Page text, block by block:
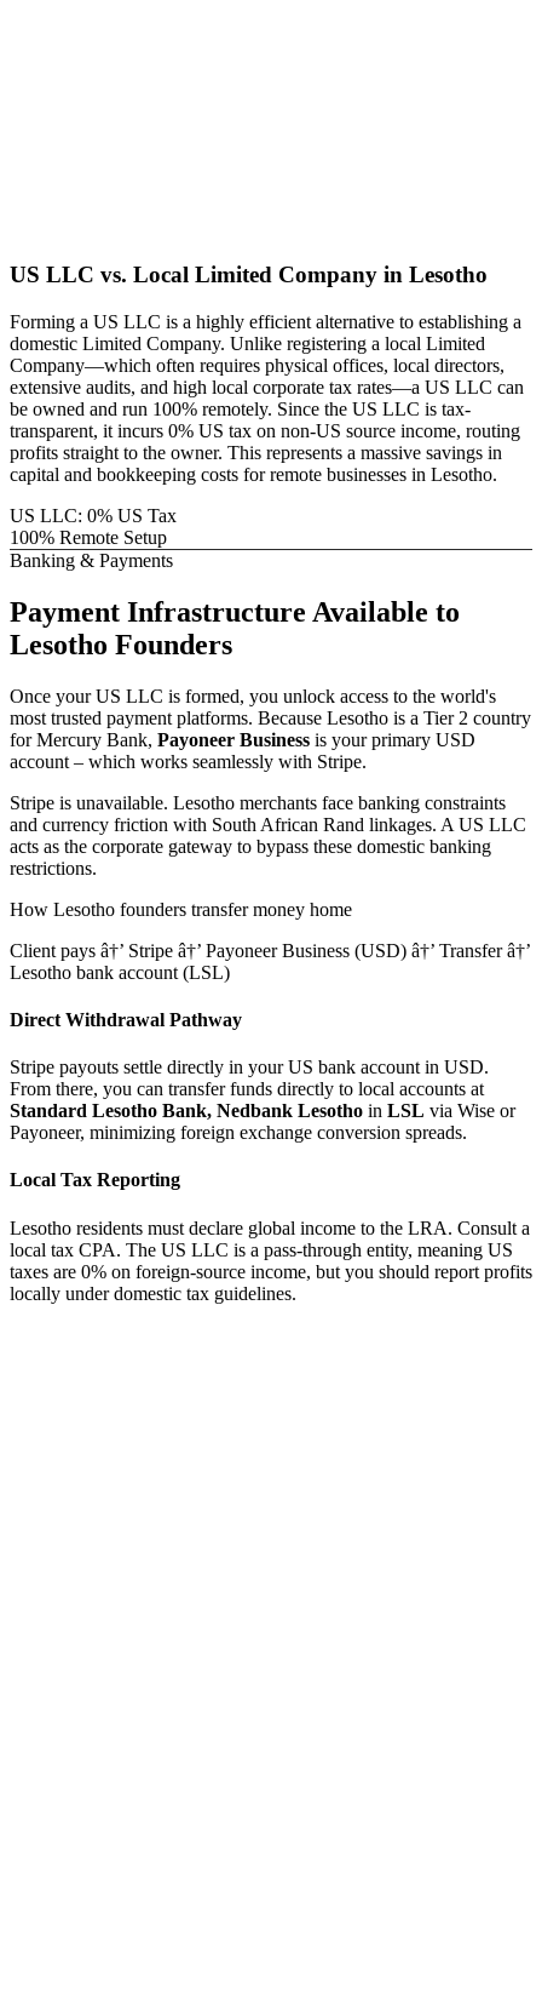
US LLC vs. Local Limited Company in Lesotho
Forming a US LLC is a highly efficient alternative to establishing a
domestic Limited Company. Unlike registering a local Limited
Company—which often requires physical offices, local directors,
extensive audits, and high local corporate tax rates—a US LLC can
be owned and run 100% remotely. Since the US LLC is tax-
transparent, it incurs 0% US tax on non-US source income, routing
profits straight to the owner. This represents a massive savings in
capital and bookkeeping costs for remote businesses in Lesotho.
US LLC: 0% US Tax
100% Remote Setup
Banking & Payments
Payment Infrastructure Available to
Lesotho Founders
Once your US LLC is formed, you unlock access to the world's
most trusted payment platforms. Because Lesotho is a Tier 2 country
for Mercury Bank, Payoneer Business is your primary USD
account – which works seamlessly with Stripe.
Stripe is unavailable. Lesotho merchants face banking constraints
and currency friction with South African Rand linkages. A US LLC
acts as the corporate gateway to bypass these domestic banking
restrictions.
How Lesotho founders transfer money home
Client pays â†’ Stripe â†’ Payoneer Business (USD) â†’ Transfer â†’
Lesotho bank account (LSL)
Direct Withdrawal Pathway
Stripe payouts settle directly in your US bank account in USD.
From there, you can transfer funds directly to local accounts at
Standard Lesotho Bank, Nedbank Lesotho in LSL via Wise or
Payoneer, minimizing foreign exchange conversion spreads.
Local Tax Reporting
Lesotho residents must declare global income to the LRA. Consult a
local tax CPA. The US LLC is a pass-through entity, meaning US
taxes are 0% on foreign-source income, but you should report profits
locally under domestic tax guidelines.